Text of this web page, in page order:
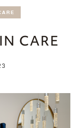
CARE